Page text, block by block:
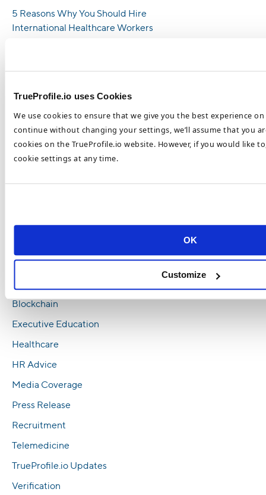
TrueProfile.io uses Cookies
We use cookies to ensure that we give you the best experience
continue without changing your settings, we’ll assume that you
cookies on the TrueProfile.io website. However, if you would like
cookie settings at any time.
OK
Customize
5 Reasons Why You Should Hire
International Healthcare Workers
6 Ways Employers Can Increase Nursing
Staff in 2023
Most Popular Healthcare Recruitment
Out For In 2023
Challenges 2023
Blockchain
Executive Education
Healthcare
HR Advice
Media Coverage
Press Release
Recruitment
Telemedicine
TrueProfile.io Updates
Verification